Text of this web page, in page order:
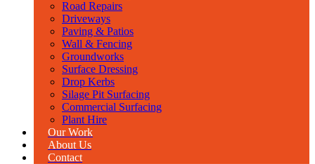
Road Repairs
Driveways
Paving & Patios
Wall & Fencing
Groundworks
Surface Dressing
Drop Kerbs
Silage Pit Surfacing
Commercial Surfacing
Plant Hire
Our Work
About Us
Contact